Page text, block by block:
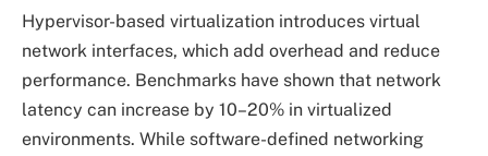
Hypervisor-based virtualization introduces virtual
network interfaces, which add overhead and reduce
performance. Benchmarks have shown that network
latency can increase by 10–20% in virtualized
environments. While software-defined networking